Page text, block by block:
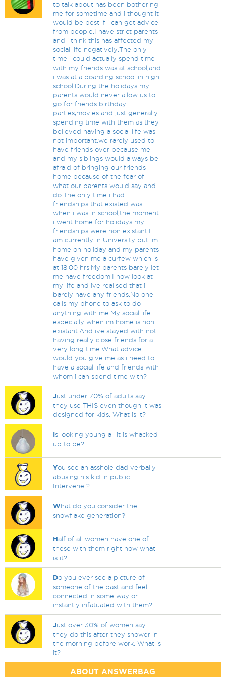
to talk about has been bothering
me for sometime and i thought it
would be best if i can get advice
from people.I have strict parents
and i think this has affected my
social life negatively.The only
time i could actually spend time
with my friends was at school,and
i was at a boarding school in high
school.During the holidays my
parents would never allow us to
go for friends birthday
parties,movies and just generally
spending time with them as they
believed having a social life was
not important.we rarely used to
have friends over because me
and my siblings would always be
afraid of bringing our friends
home because of the fear of
what our parents would say and
do.The only time i had
friendships that existed was
when i was in school,the moment
i went home for holidays my
friendships were non existant.I
am currently in University but im
home on holiday and my parents
have given me a curfew which is
at 18:00 hrs.My parents barely let
me have freedom.I now look at
my life and ive realised that i
barely have any friends.No one
calls my phone to ask to do
anything with me.My social life
especially when im home is non
existant.And ive stayed with not
having really close friends for a
very long time.What advice
would you give me as i need to
have a social life and friends with
whom i can spend time with?
Just under 70% of adults say
they use THIS even though it was
designed for kids. What is it?
Is looking young all it is whacked
up to be?
You see an asshole dad verbally
abusing his kid in public.
Intervene ?
What do you consider the
snowflake generation?
Half of all women have one of
these with them right now what
is it?
Do you ever see a picture of
someone of the past and feel
connected in some way or
instantly infatuated with them?
Just over 30% of women say
they do this after they shower in
the morning before work. What is
it?
ABOUT ANSWERBAG